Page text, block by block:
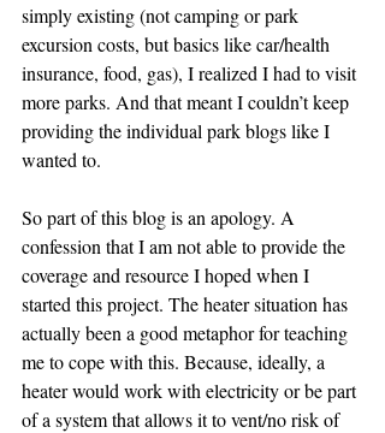
simply existing (not camping or park
excursion costs, but basics like car/health
insurance, food, gas), I realized I had to visit
more parks. And that meant I couldn’t keep
providing the individual park blogs like I
wanted to.
So part of this blog is an apology. A
confession that I am not able to provide the
coverage and resource I hoped when I
started this project. The heater situation has
actually been a good metaphor for teaching
me to cope with this. Because, ideally, a
heater would work with electricity or be part
of a system that allows it to vent/no risk of